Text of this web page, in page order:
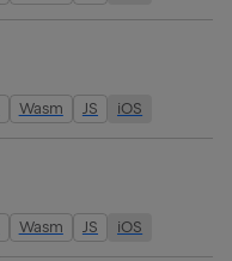
Wasm JS iOS
Wasm JS iOS